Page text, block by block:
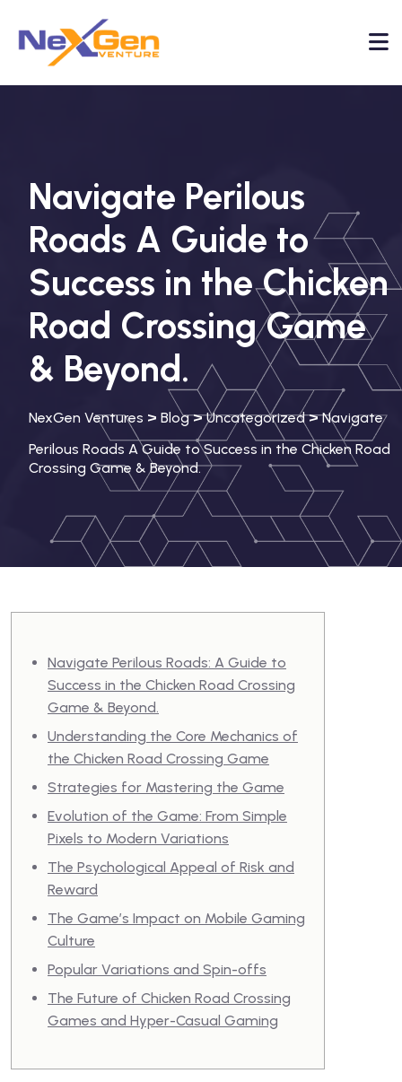
Navigate Perilous
Roads A Guide to
Success in the Chicken
Road Crossing Game
& Beyond.
NexGen Ventures > Blog>Uncategorized>Navigate
Perilous Roads A Guide to Success in the Chicken Road
Crossing Game & Beyond.
Navigate Perilous Roads: A Guide to
Success in the Chicken Road Crossing
Game & Beyond.
Understanding the Core Mechanics of
the Chicken Road Crossing Game
Strategies for Mastering the Game
Evolution of the Game: From Simple
Pixels to Modern Variations
The Psychological Appeal of Risk and
Reward
The Game’s Impact on Mobile Gaming
Culture
Popular Variations and Spin-offs
The Future of Chicken Road Crossing
Games and Hyper-Casual Gaming